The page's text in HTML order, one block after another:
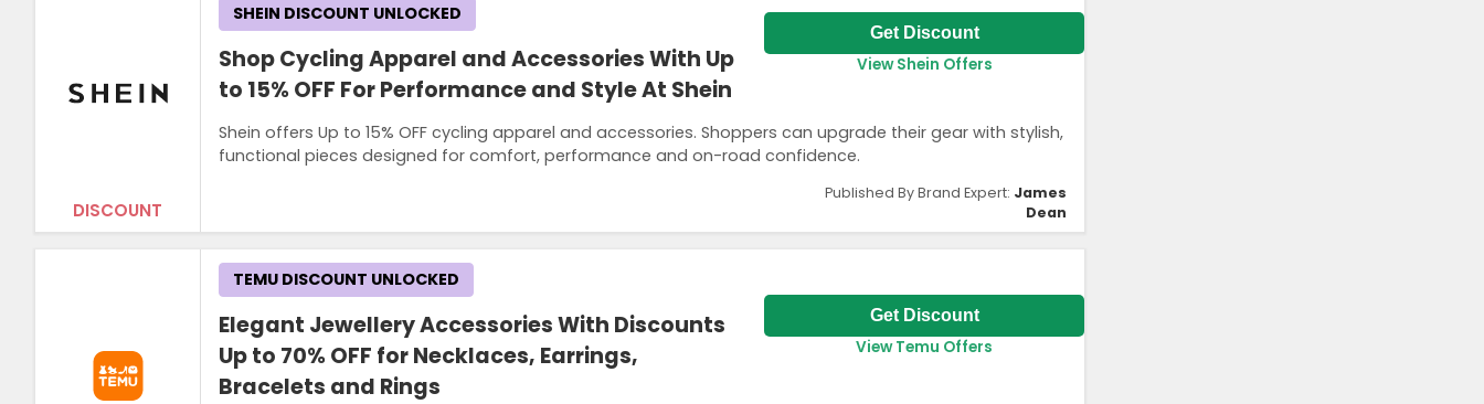
DISCOUNT
Shop Cycling Apparel and Accessories With Up
to 15% OFF For Performance and Style At Shein
Shein offers Up to 15% OFF cycling apparel and accessories. Shoppers can upgrade their gear with stylish,
functional pieces designed for comfort, performance and on-road confidence.
SHEIN DISCOUNT UNLOCKED
Get Discount
View Shein Offers
Published By Brand Expert: James
Dean
Elegant Jewellery Accessories With Discounts
Up to 70% OFF for Necklaces, Earrings,
Bracelets and Rings
TEMU DISCOUNT UNLOCKED
Get Discount
View Temu Offers